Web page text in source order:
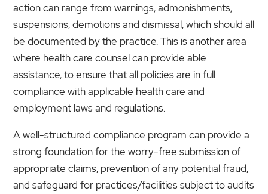
action can range from warnings, admonishments,
suspensions, demotions and dismissal, which should all
be documented by the practice. This is another area
where health care counsel can provide able
assistance, to ensure that all policies are in full
compliance with applicable health care and
employment laws and regulations.
A well-structured compliance program can provide a
strong foundation for the worry-free submission of
appropriate claims, prevention of any potential fraud,
and safeguard for practices/facilities subject to audits